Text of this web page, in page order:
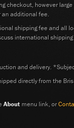
checkout, however
an additional fee.
shipping fee and all
international
and delivery.
directly from the
About menu link, or